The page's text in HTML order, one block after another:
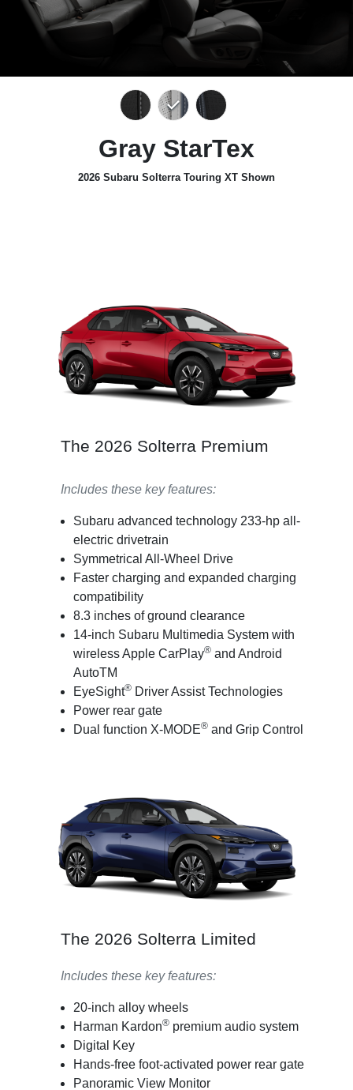
Gray StarTex
2026 Subaru Solterra Touring XT Shown
The 2026 Solterra Premium
Includes these key features:
Subaru advanced technology 233-hp all-
electric drivetrain
Symmetrical All-Wheel Drive
Faster charging and expanded charging
compatibility
8.3 inches of ground clearance
14-inch Subaru Multimedia System with
wireless Apple CarPlay®and Android
AutoTM
EyeSight®Driver Assist Technologies
Power rear gate
Dual function X-MODE®and Grip Control
The 2026 Solterra Limited
Includes these key features:
20-inch alloy wheels
Harman Kardon®premium audio system
Digital Key
Hands-free foot-activated power rear gate
Panoramic View Monitor